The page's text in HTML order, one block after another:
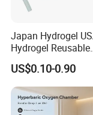
Japan Hydrogel
Hydrogel Reusable
Tens/EMS
with Even Current
Distribution No
Residue
US$0.10-0.90